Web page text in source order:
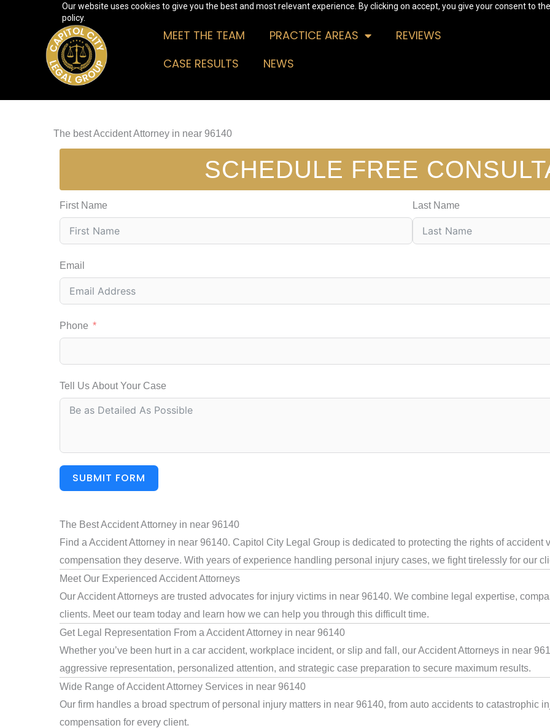
Our website uses cookies to give you the best and most relevant experience. By clicking on accept, you give your consent to
policy.
MEET THE TEAM PRACTICE AREAS
REVIEWS
CASE RESULTS
NEWS
The best Accident Attorney in near 96140
SCHEDULE FREE
First Name Last Name
Email
Phone
Tell Us About Your Case
SUBMIT FORM
The Best Accident Attorney in near 96140
Find a Accident Attorney in near 96140. Capitol City Legal Group is dedicated to protecting the rights of accident
compensation they deserve. With years of experience handling personal injury cases, we fight tirelessly for our
Meet Our Experienced Accident Attorneys
Our Accident Attorneys are trusted advocates for injury victims in near 96140. We combine legal expertise,
clients. Meet our team today and learn how we can help you through this difficult time.
Get Legal Representation From a Accident Attorney in near 96140
Whether you’ve been hurt in a car accident, workplace incident, or slip and fall, our Accident Attorneys in near
aggressive representation, personalized attention, and strategic case preparation to secure maximum results.
Wide Range of Accident Attorney Services in near 96140
Our firm handles a broad spectrum of personal injury matters in near 96140, from auto accidents to catastrophic
compensation for every client.